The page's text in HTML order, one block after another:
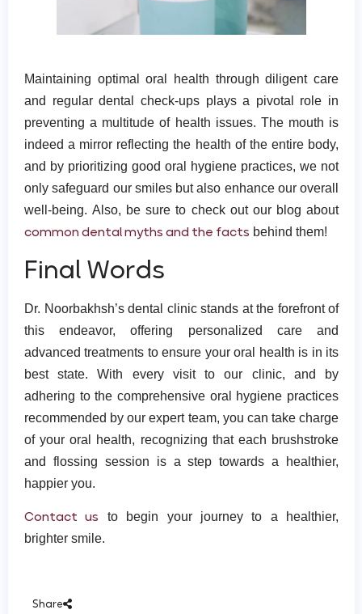
Maintaining optimal oral health through diligent care
and regular dental check-ups plays a pivotal role in
preventing a multitude of health issues. The mouth is
indeed a mirror reflecting the health of the entire body,
and by prioritizing good oral hygiene practices, we not
only safeguard our smiles but also enhance our overall
well-being. Also, be sure to check out our blog about
common dental myths and the facts behind them!
Final Words
Dr. Noorbakhsh’s dental clinic stands at the forefront of
this endeavor, offering personalized care and
advanced treatments to ensure your oral health is in its
best state. With every visit to our clinic, and by
adhering to the comprehensive oral hygiene practices
recommended by our expert team, you can take charge
of your oral health, recognizing that each brushstroke
and flossing session is a step towards a healthier,
happier you.
Contact us to begin your journey to a healthier,
brighter smile.
Share